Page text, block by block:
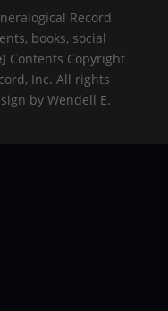
Record
books, social
Contents Copyright
Inc. All rights
by Wendell E.